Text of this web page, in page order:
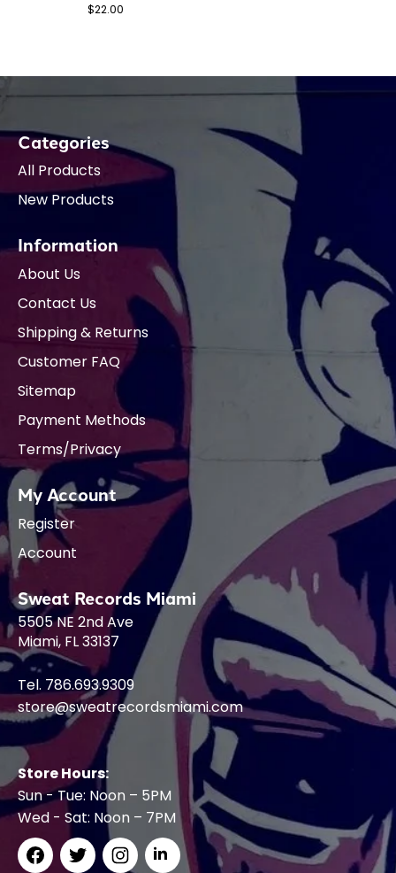
$22.00
Categories
All Products
New Products
Information
About Us
Contact Us
Shipping & Returns
Customer FAQ
Sitemap
Payment Methods
Terms/Privacy
My Account
Register
Account
Sweat Records Miami
5505 NE 2nd Ave
Miami, FL 33137
Tel. 786.693.9309
store@sweatrecordsmiami.com
Store Hours:
Sun - Tue: Noon – 5PM
Wed - Sat: Noon – 7PM